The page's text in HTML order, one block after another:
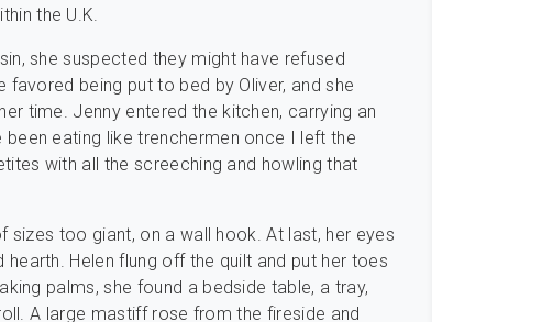
the U.K.
she suspected they might have refused
favored being put to bed by Oliver, and she
time. Jenny entered the kitchen, carrying an
eating like trenchermen once I left the
with all the screeching and howling that
sizes too giant, on a wall hook. At last, her eyes
Helen flung off the quilt and put her toes
palms, she found a bedside table, a tray,
A large mastiff rose from the fireside and